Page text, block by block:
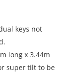
keys not
long x 3.44m
super tilt to be